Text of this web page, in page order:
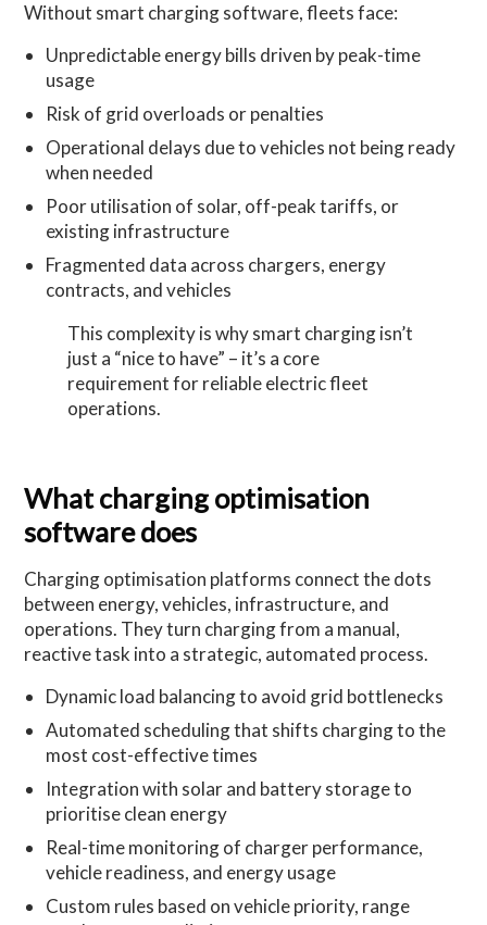
Without smart charging software, fleets face:
Unpredictable energy bills driven by peak-time
usage
Risk of grid overloads or penalties
Operational delays due to vehicles not being ready
when needed
Poor utilisation of solar, off-peak tariffs, or
existing infrastructure
Fragmented data across chargers, energy
contracts, and vehicles
This complexity is why smart charging isn’t
just a “nice to have” – it’s a core
requirement for reliable electric fleet
operations.
What charging optimisation
software does
Charging optimisation platforms connect the dots
between energy, vehicles, infrastructure, and
operations. They turn charging from a manual,
reactive task into a strategic, automated process.
Dynamic load balancing to avoid grid bottlenecks
Automated scheduling that shifts charging to the
most cost-effective times
Integration with solar and battery storage to
prioritise clean energy
Real-time monitoring of charger performance,
vehicle readiness, and energy usage
Custom rules based on vehicle priority, range